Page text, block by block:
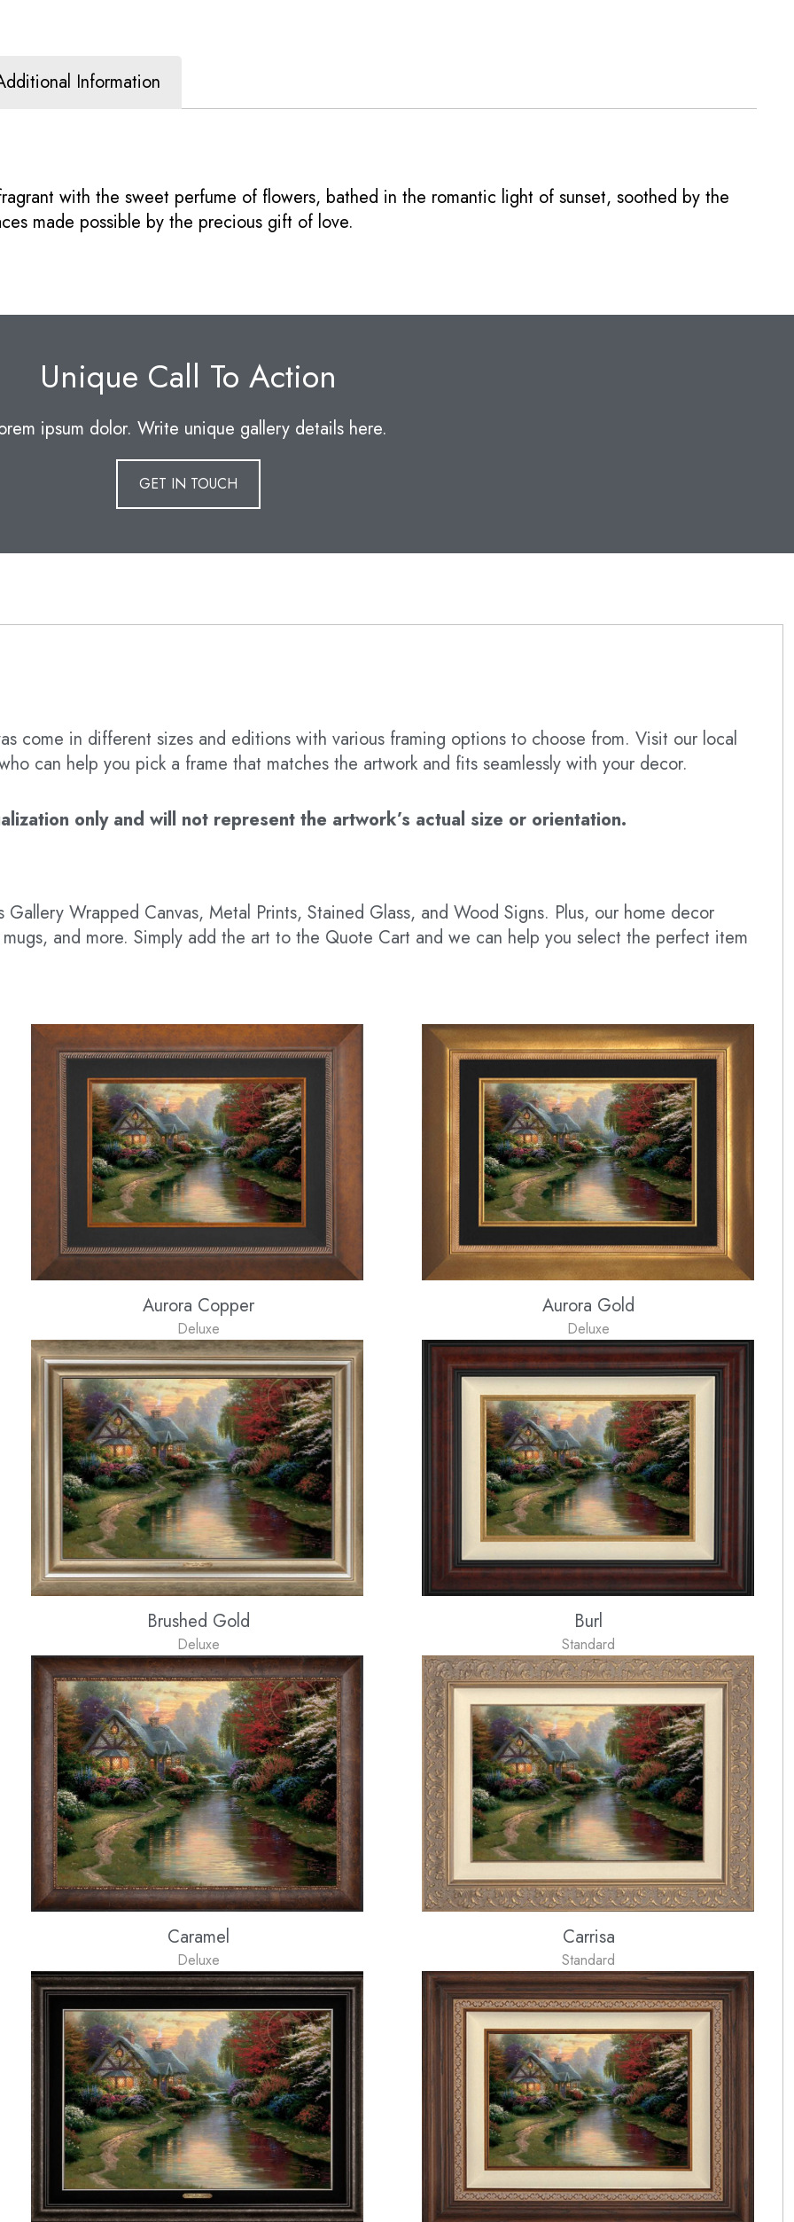
Information
with the sweet perfume of flowers, bathed in the romantic light of sunset, soothed by the
made possible by the precious gift of love.
Unique Call To Action
ipsum dolor. Write unique gallery details here.
GET IN TOUCH
come in different sizes and editions with various framing options to choose from. Visit our local
can help you pick a frame that matches the artwork and fits seamlessly with your decor.
only and will not represent the artwork’s actual size or orientation.
Wrapped Canvas, Metal Prints, Stained Glass, and Wood Signs. Plus, our home decor
and more. Simply add the art to the Quote Cart and we can help you select the perfect item
Aurora Copper
Deluxe
Aurora Gold
Deluxe
Brushed Gold
Deluxe
Burl
Standard
Caramel
Deluxe
Carrisa
Standard